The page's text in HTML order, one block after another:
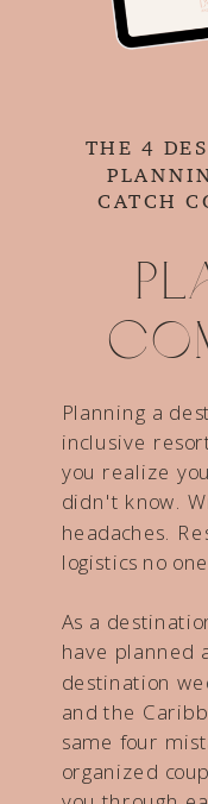
THE 4
CATCH
Planning a
inclusive
you realize
didn't know.
headaches.
logistics no
As a
have planned
destination
and the
same four
organized